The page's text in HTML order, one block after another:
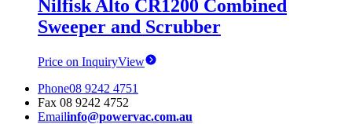
Nilfisk Alto CR1200 Combined
Sweeper and Scrubber
Price on InquiryView
Phone08 9242 4751
Fax 08 9242 4752
Emailinfo@powervac.com.au